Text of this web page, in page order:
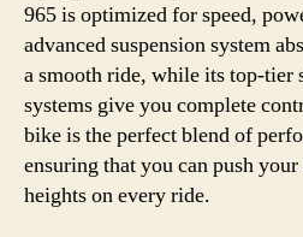
965 is optimized for speed,
advanced suspension system
a smooth ride, while its top-tier
systems give you complete
bike is the perfect blend of
ensuring that you can push
heights on every ride.